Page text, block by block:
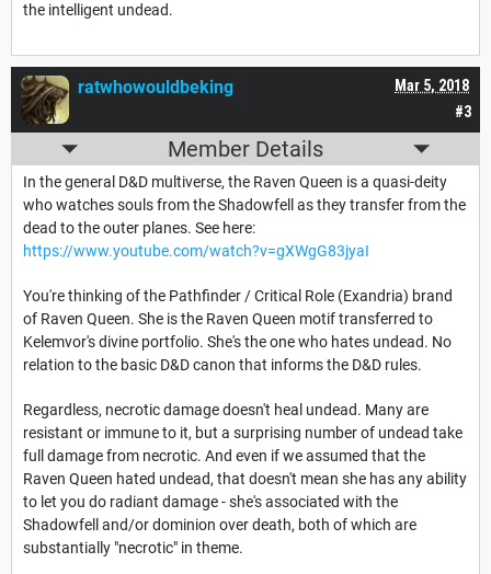
the intelligent undead.
#3
Mar 5, 2018
ratwhowouldbeking
Member Details
In the general D&D multiverse, the Raven Queen is a quasi-deity
who watches souls from the Shadowfell as they transfer from the
dead to the outer planes. See here:
https://www.youtube.com/watch?v=gXWgG83jyaI
You're thinking of the Pathfinder / Critical Role (Exandria) brand
of Raven Queen. She is the Raven Queen motif transferred to
Kelemvor's divine portfolio. She's the one who hates undead. No
relation to the basic D&D canon that informs the D&D rules.
Regardless, necrotic damage doesn't heal undead. Many are
resistant or immune to it, but a surprising number of undead take
full damage from necrotic. And even if we assumed that the
Raven Queen hated undead, that doesn't mean she has any ability
to let you do radiant damage - she's associated with the
Shadowfell and/or dominion over death, both of which are
substantially "necrotic" in theme.